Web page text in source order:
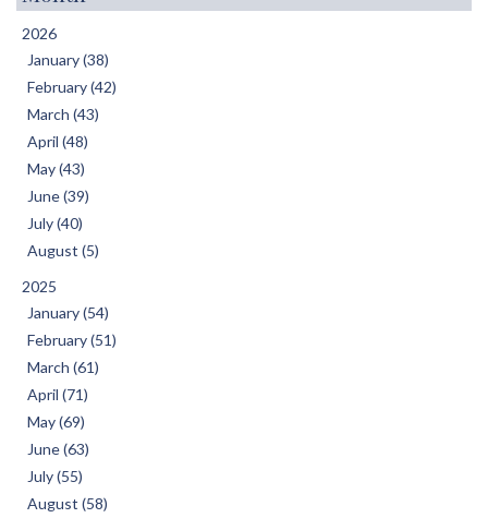
2026
January (38)
February (42)
March (43)
April (48)
May (43)
June (39)
July (40)
August (5)
2025
January (54)
February (51)
March (61)
April (71)
May (69)
June (63)
July (55)
August (58)